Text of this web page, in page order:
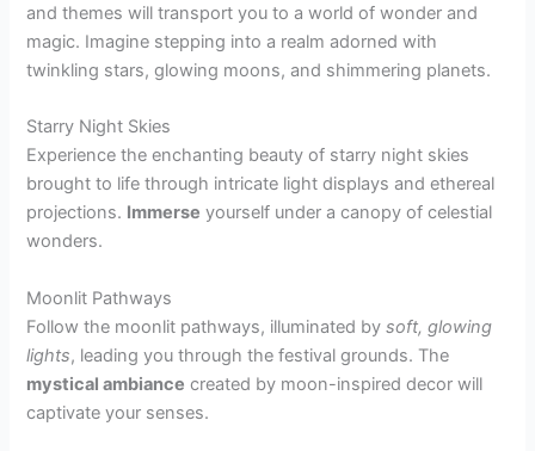
and themes will transport you to a world of wonder and
magic. Imagine stepping into a realm adorned with
twinkling stars, glowing moons, and shimmering planets.
Starry Night Skies
Experience the enchanting beauty of starry night skies
brought to life through intricate light displays and ethereal
projections. Immerse yourself under a canopy of celestial
wonders.
Moonlit Pathways
Follow the moonlit pathways, illuminated bysoft, glowing
lights, leading you through the festival grounds. The
mystical ambiance created by moon-inspired decor will
captivate your senses.